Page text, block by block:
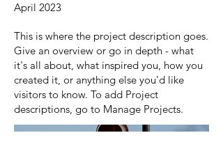
April 2023
This is where the project description goes.
Give an overview or go in depth - what
it's all about, what inspired you, how you
created it, or anything else you'd like
visitors to know. To add Project
descriptions, go to Manage Projects.